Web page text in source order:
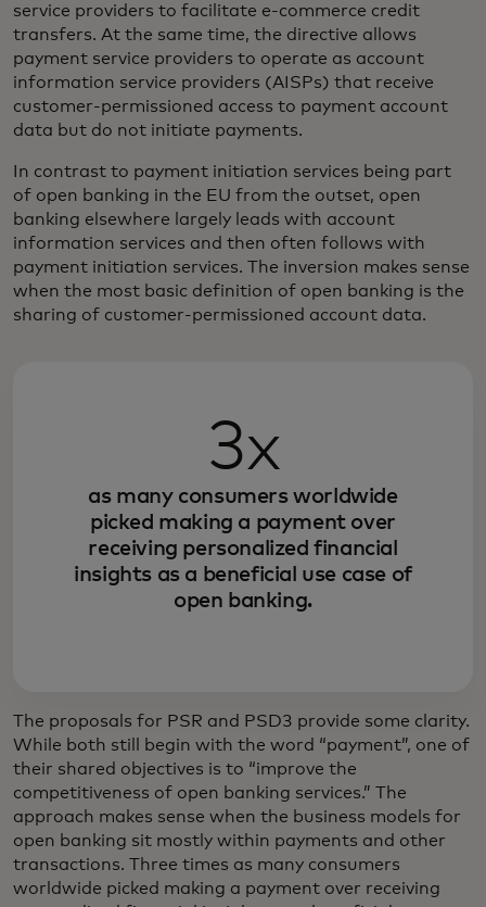
service providers to facilitate e-commerce credit
transfers. At the same time, the directive allows
payment service providers to operate as account
information service providers (AISPs) that receive
customer-permissioned access to payment account
data but do not initiate payments.
In contrast to payment initiation services being part
of open banking in the EU from the outset, open
banking elsewhere largely leads with account
information services and then often follows with
payment initiation services. The inversion makes sense
when the most basic definition of open banking is the
sharing of customer-permissioned account data.
3x
as many consumers worldwide
picked making a payment over
receiving personalized financial
insights as a beneficial use case of
open banking.
The proposals for PSR and PSD3 provide some clarity.
While both still begin with the word “payment”, one of
their shared objectives is to “improve the
competitiveness of open banking services.” The
approach makes sense when the business models for
open banking sit mostly within payments and other
transactions. Three times as many consumers
worldwide picked making a payment over receiving